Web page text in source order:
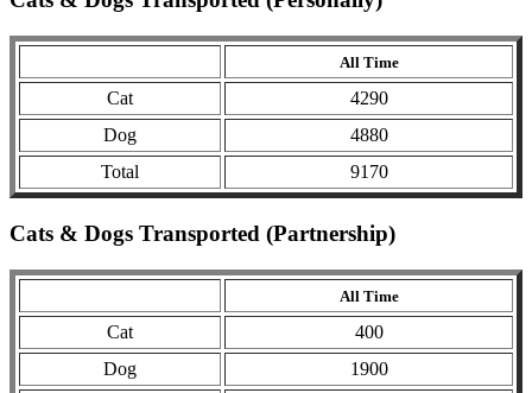
All Time
Cat
4290
Dog
4880
Total
9170
Cats & Dogs Transported (Partnership)
All Time
Cat
400
Dog
1900